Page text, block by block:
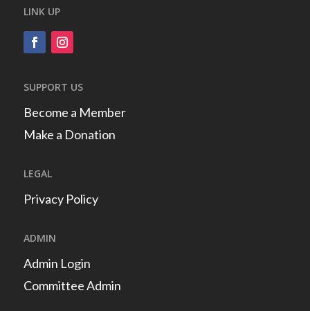
LINK UP
SUPPORT US
Become a Member
Make a Donation
LEGAL
Privacy Policy
ADMIN
Admin Login
Committee Admin